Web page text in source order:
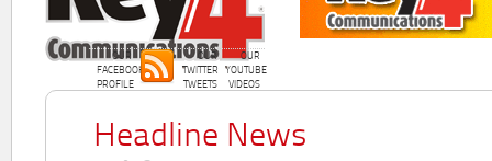
OUR
FACEBOOK
PROFILE
OUR
TWITTER
TWEETS
OUR
YOUTUBE
VIDEOS
Headline News